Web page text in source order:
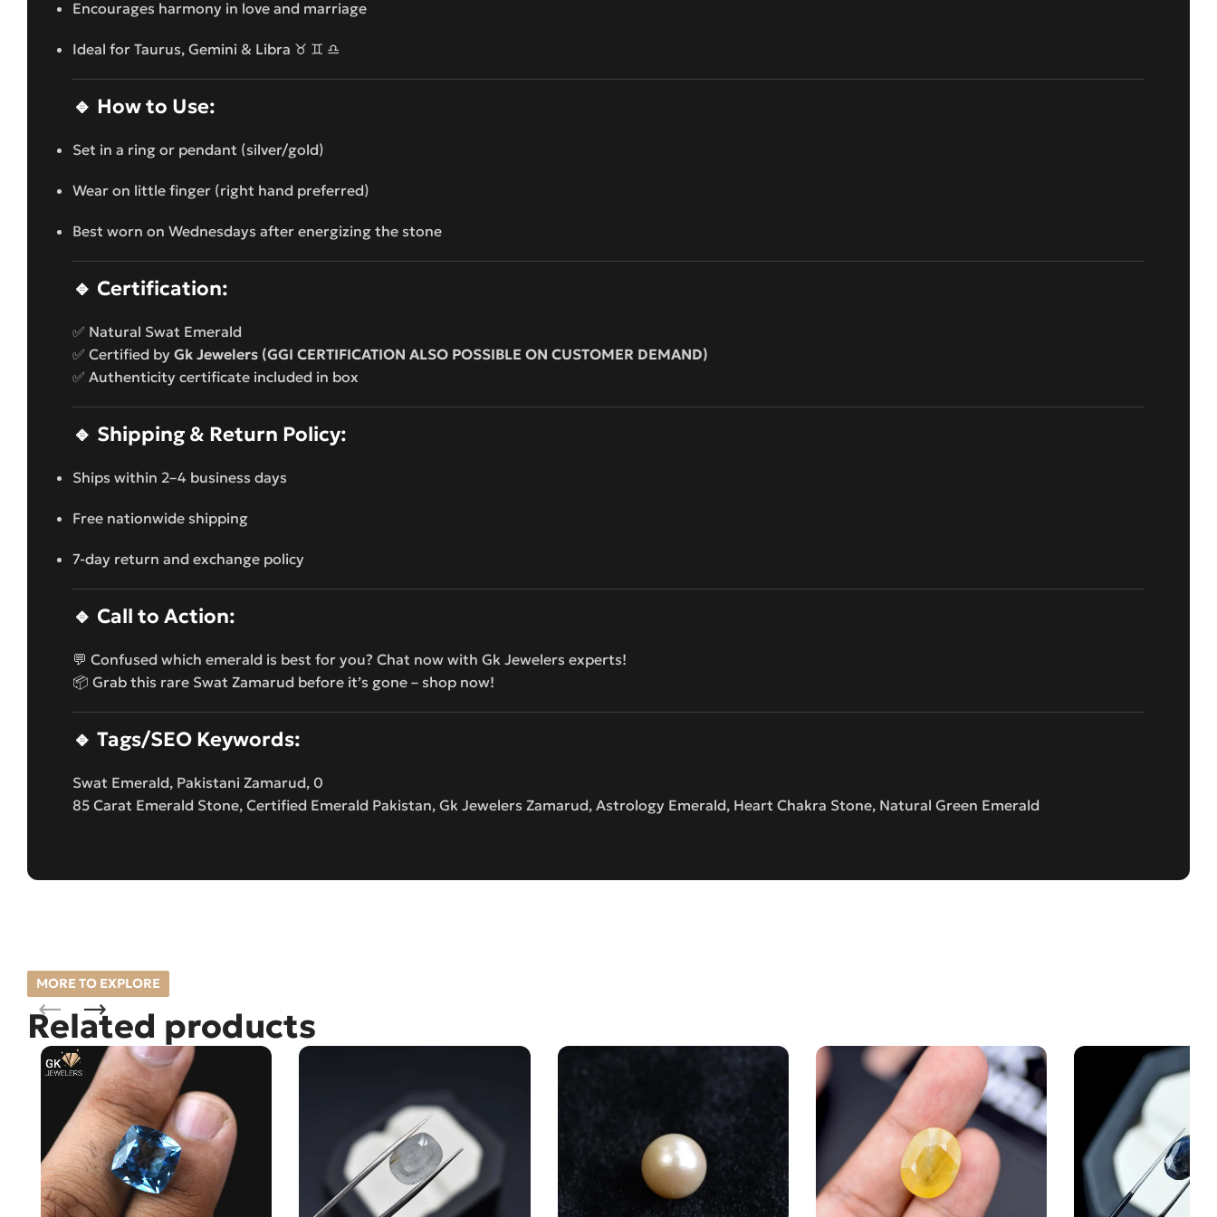
Encourages harmony in love and marriage
Ideal for Taurus, Gemini & Libra ♉ ♊ ♎
🔹 How to Use:
Set in a ring or pendant (silver/gold)
Wear on little finger (right hand preferred)
Best worn on Wednesdays after energizing the stone
🔹 Certification:
✅ Natural Swat Emerald
✅ Certified by Gk Jewelers (GGI CERTIFICATION ALSO POSSIBLE ON CUSTOMER DEMAND)
✅ Authenticity certificate included in box
🔹 Shipping & Return Policy:
Ships within 2–4 business days
Free nationwide shipping
7-day return and exchange policy
🔹 Call to Action:
💬 Confused which emerald is best for you? Chat now with Gk Jewelers experts!
📦 Grab this rare Swat Zamarud before it’s gone – shop now!
🔹 Tags/SEO Keywords:
Swat Emerald, Pakistani Zamarud, 0
85 Carat Emerald Stone, Certified Emerald Pakistan, Gk Jewelers Zamarud, Astrology Emerald, Heart Chakra Stone, Natural Green Emerald
MORE TO EXPLORE
Related products